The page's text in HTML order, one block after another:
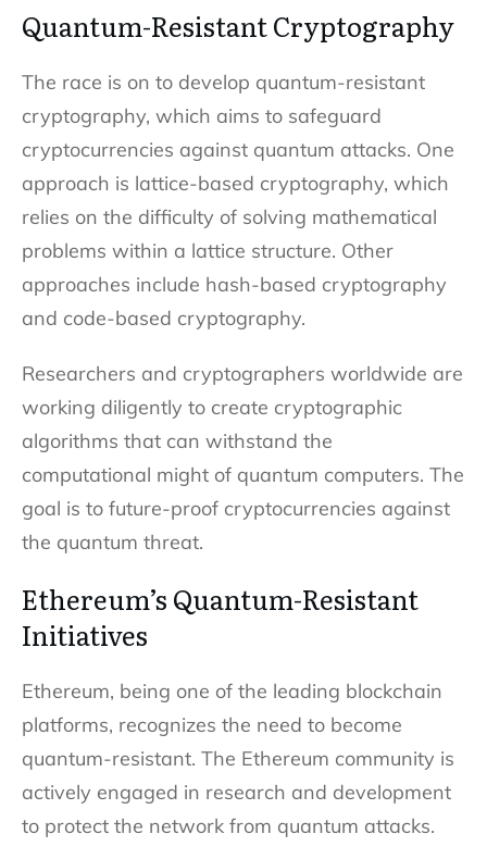
Quantum-Resistant Cryptography
The race is on to develop quantum-resistant
cryptography, which aims to safeguard
cryptocurrencies against quantum attacks. One
approach is lattice-based cryptography, which
relies on the difficulty of solving mathematical
problems within a lattice structure. Other
approaches include hash-based cryptography
and code-based cryptography.
Researchers and cryptographers worldwide are
working diligently to create cryptographic
algorithms that can withstand the
computational might of quantum computers. The
goal is to future-proof cryptocurrencies against
the quantum threat.
Ethereum’s Quantum-Resistant
Initiatives
Ethereum, being one of the leading blockchain
platforms, recognizes the need to become
quantum-resistant. The Ethereum community is
actively engaged in research and development
to protect the network from quantum attacks.